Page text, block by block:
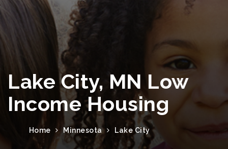
Lake City, MN Low
Income Housing
Home Minnesota Lake City